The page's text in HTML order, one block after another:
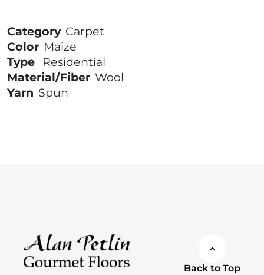
Category Carpet
Color Maize
Type
Residential
Material/Fiber Wool
Yarn Spun
Back to Top